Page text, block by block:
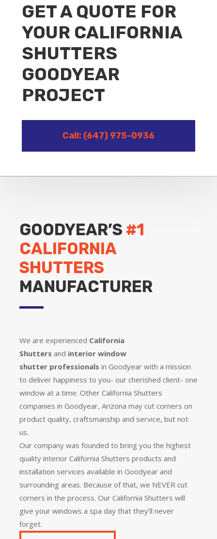
GET A QUOTE FOR
YOUR CALIFORNIA
SHUTTERS
GOODYEAR
PROJECT
Call: (647) 975-0936
GOODYEAR’S #1
CALIFORNIA
SHUTTERS
MANUFACTURER
We are experienced California
Shutters and interior window
shutter professionals in Goodyear with a mission
to deliver happiness to you- our cherished client- one
window at a time. Other California Shutters
companies in Goodyear, Arizona may cut corners on
product quality, craftsmanship and service, but not
us.
Our company was founded to bring you the highest
quality interior California Shutters products and
installation services available in Goodyear and
surrounding areas. Because of that, we NEVER cut
corners in the process. Our California Shutters will
give your windows a spa day that they’ll never
forget.